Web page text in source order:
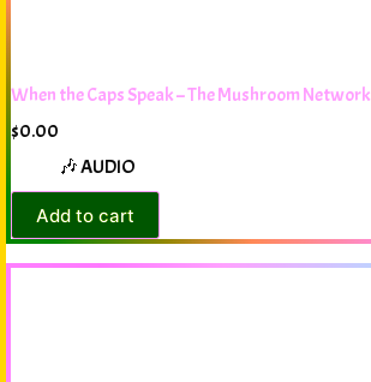
When the Caps Speak – The Mushroom Network
$0.00
🎶 AUDIO
Add to cart